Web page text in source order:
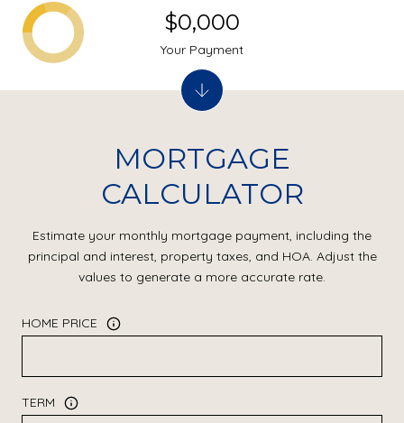
MORTGAGE
CALCULATOR
Estimate your monthly mortgage payment, including the
principal and interest, property taxes, and HOA. Adjust the
values to generate a more accurate rate.
HOME PRICE
TERM
$0,000
Your Payment